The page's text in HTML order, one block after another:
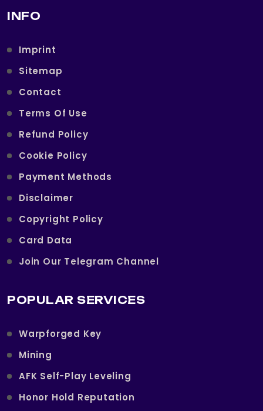
INFO
Imprint
Sitemap
Contact
Terms Of Use
Refund Policy
Cookie Policy
Payment Methods
Disclaimer
Copyright Policy
Card Data
Join Our Telegram Channel
POPULAR SERVICES
Warpforged Key
Mining
AFK Self-Play Leveling
Honor Hold Reputation